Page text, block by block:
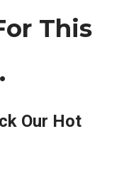
This
Our Hot